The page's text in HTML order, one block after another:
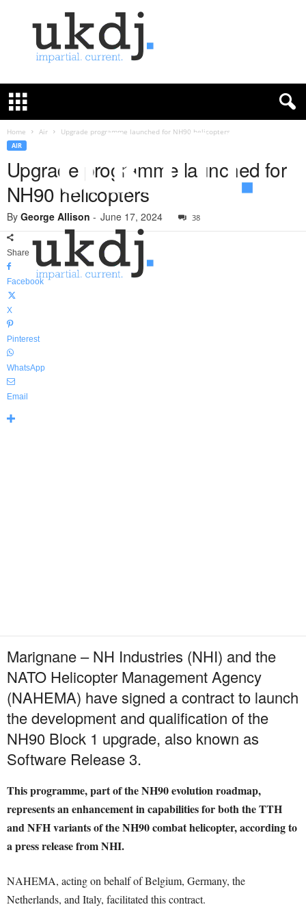
K
e
u
Home Air Upgrade programme launched for NH90 helicopters
AIR
Upgrade programme launched for
NH90 helicopters
By George Allison - June 17, 2024 38
Share
Facebook
X
Pinterest
WhatsApp
Email
Marignane – NH Industries (NHI) and the
NATO Helicopter Management Agency
(NAHEMA) have signed a contract to launch
the development and qualification of the
NH90 Block 1 upgrade, also known as
Software Release 3.
This programme, part of the NH90 evolution roadmap,
represents an enhancement in capabilities for both the TTH
and NFH variants of the NH90 combat helicopter, according to
a press release from NHI.
NAHEMA, acting on behalf of Belgium, Germany, the
Netherlands, and Italy, facilitated this contract.